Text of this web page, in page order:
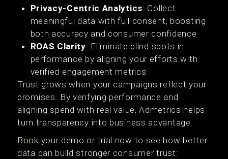
Privacy-Centric Analytics: Collect
meaningful data with full consent, boosting
both accuracy and consumer confidence
ROAS Clarity: Eliminate blind spots in
performance by aligning your efforts with
verified engagement metrics
Trust grows when your campaigns reflect your
promises. By verifying performance and
aligning spend with real value, Admetrics helps
turn transparency into business advantage.
Book your demo or trial now to see how better
data can build stronger consumer trust: